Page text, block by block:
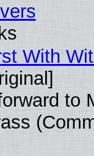
With
to